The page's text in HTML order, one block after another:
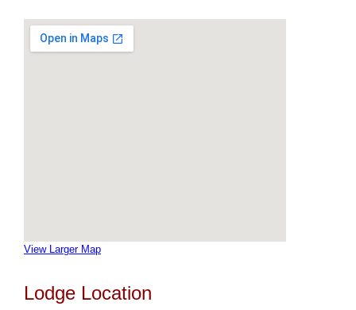
View Larger Map
Lodge Location